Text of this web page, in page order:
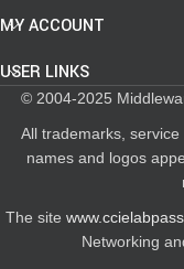
MY ACCOUNT
USER LINKS
© 2004-2025
All trademarks,
names and logos
The site
Networking